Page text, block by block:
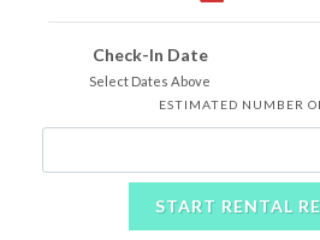
Check-In Date
Select Dates Above
ESTIMATED NUMBER
START RENTAL